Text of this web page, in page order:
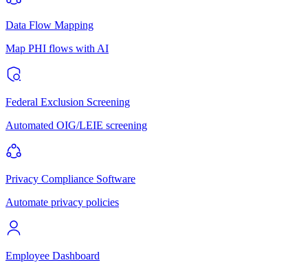
Data Flow Mapping
Map PHI flows with AI
Federal Exclusion Screening
Automated OIG/LEIE screening
Privacy Compliance Software
Automate privacy policies
Employee Dashboard